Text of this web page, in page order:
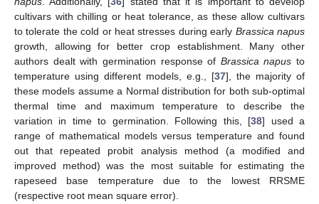
cultivars with chilling or heat tolerance, as these allow cultivars
to tolerate the cold or heat stresses during early Brassica napus
growth, allowing for better crop establishment. Many other
authors dealt with germination response of Brassica napus to
temperature using different models, e.g., [37], the majority of
these models assume a Normal distribution for both sub-optimal
thermal time and maximum temperature to describe the
variation in time to germination. Following this, [38] used a
range of mathematical models versus temperature and found
out that repeated probit analysis method (a modified and
improved method) was the most suitable for estimating the
rapeseed base temperature due to the lowest RRSME
(respective root mean square error).